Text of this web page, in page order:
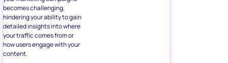
becomes challenging,
hindering your ability to gain
detailed insights into where
your traffic comes from or
how users engage with your
content.